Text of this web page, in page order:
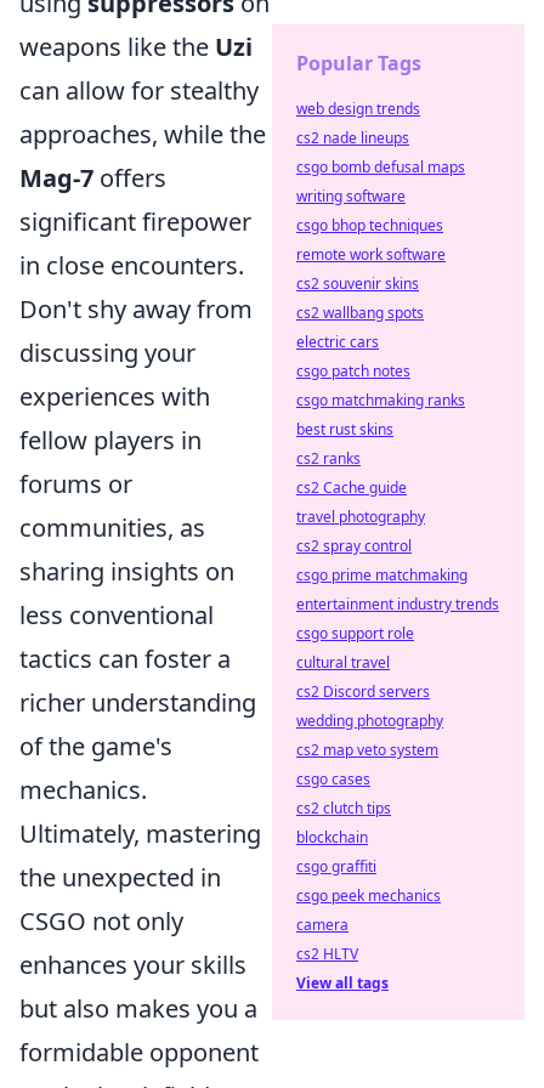
weapons like the Uzi
can allow for stealthy
approaches, while the
Mag-7 offers
significant firepower
in close encounters.
Don't shy away from
discussing your
experiences with
fellow players in
forums or
communities, as
sharing insights on
less conventional
tactics can foster a
richer understanding
of the game's
mechanics.
Ultimately, mastering
the unexpected in
CSGO not only
enhances your skills
but also makes you a
formidable opponent
Popular Tags
web design trends
cs2 nade lineups
csgo bomb defusal maps
writing software
csgo bhop techniques
remote work software
cs2 souvenir skins
cs2 wallbang spots
electric cars
csgo patch notes
csgo matchmaking ranks
best rust skins
cs2 ranks
cs2 Cache guide
travel photography
cs2 spray control
csgo prime matchmaking
entertainment industry trends
csgo support role
cultural travel
cs2 Discord servers
wedding photography
cs2 map veto system
csgo cases
cs2 clutch tips
blockchain
csgo graffiti
csgo peek mechanics
camera
cs2 HLTV
View all tags